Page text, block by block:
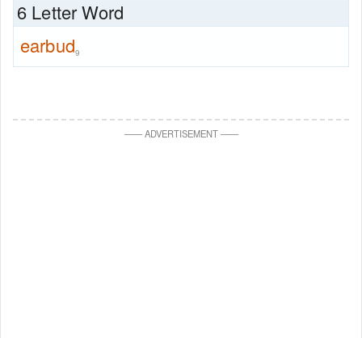
6 Letter Word
earbud9
——ADVERTISEMENT——